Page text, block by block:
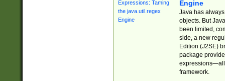
Engine
Java has
objects. But
been limited,
side, a new
Edition (J2SE)
package
expressions—all
framework.